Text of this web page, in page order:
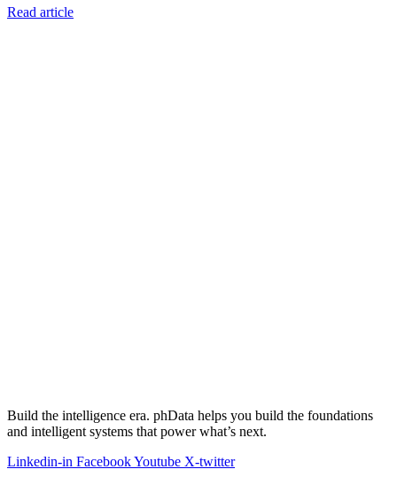
Read article
Build the intelligence era. phData helps you build the foundations
and intelligent systems that power what’s next.
Linkedin-in FacebookYoutube X-twitter